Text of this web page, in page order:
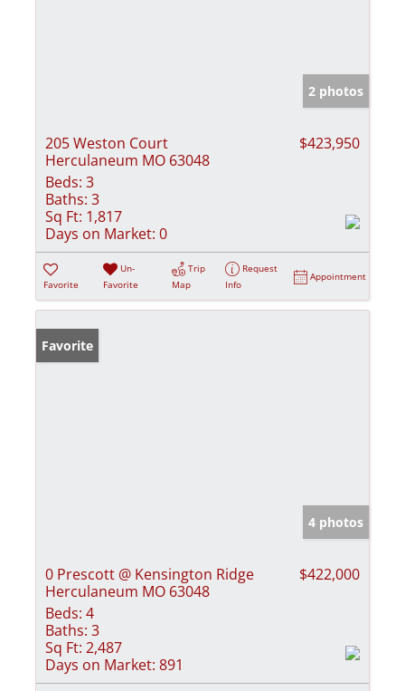
2 photos
205 Weston Court
Herculaneum MO 63048
$423,950
Beds: 3
Baths: 3
Sq Ft: 1,817
Days on Market: 0
Favorite
Un-
Favorite
Trip
Map
Request
Info
Appointment
Favorite
4 photos
0 Prescott @ Kensington Ridge
Herculaneum MO 63048
$422,000
Beds: 4
Baths: 3
Sq Ft: 2,487
Days on Market: 891